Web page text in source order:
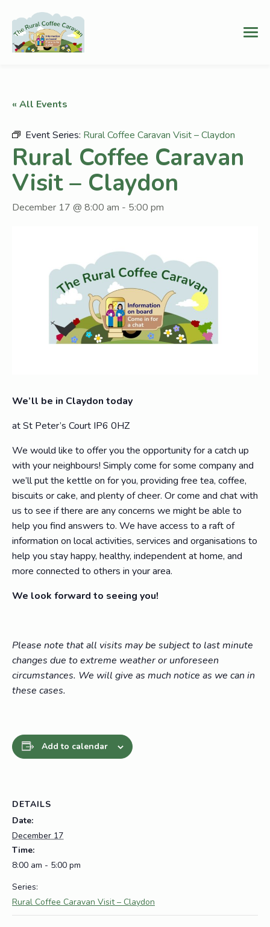
« All Events
Event Series: Rural Coffee Caravan Visit – Claydon
Rural Coffee Caravan
Visit – Claydon
December 17 @ 8:00 am - 5:00 pm
We’ll be in Claydon today
at St Peter’s Court IP6 0HZ
We would like to offer you the opportunity for a catch up
with your neighbours! Simply come for some company and
we’ll put the kettle on for you, providing free tea, coffee,
biscuits or cake, and plenty of cheer. Or come and chat with
us to see if there are any concerns we might be able to
help you find answers to. We have access to a raft of
information on local activities, services and organisations to
help you stay happy, healthy, independent at home, and
more connected to others in your area.
We look forward to seeing you!
Please note that all visits may be subject to last minute
changes due to extreme weather or unforeseen
circumstances. We will give as much notice as we can in
these cases.
Add to calendar
DETAILS
Date:
December 17
Time:
8:00 am - 5:00 pm
Series:
Rural Coffee Caravan Visit – Claydon